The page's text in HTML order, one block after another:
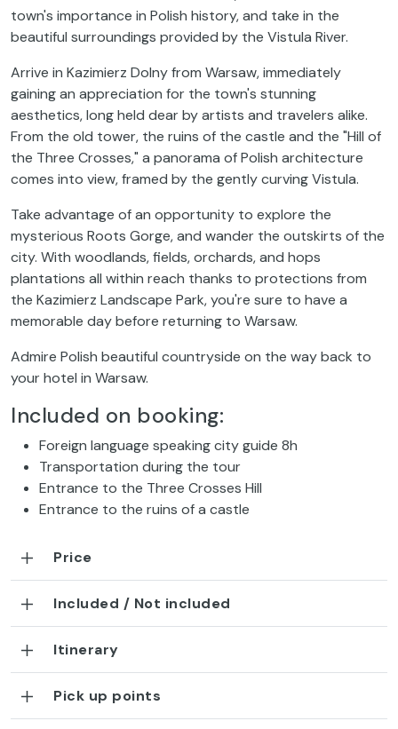
town's importance in Polish history, and take in the
beautiful surroundings provided by the Vistula River.
Arrive in Kazimierz Dolny from Warsaw, immediately
gaining an appreciation for the town's stunning
aesthetics, long held dear by artists and travelers alike.
From the old tower, the ruins of the castle and the "Hill of
the Three Crosses," a panorama of Polish architecture
comes into view, framed by the gently curving Vistula.
Take advantage of an opportunity to explore the
mysterious Roots Gorge, and wander the outskirts of the
city. With woodlands, fields, orchards, and hops
plantations all within reach thanks to protections from
the Kazimierz Landscape Park, you're sure to have a
memorable day before returning to Warsaw.
Admire Polish beautiful countryside on the way back to
your hotel in Warsaw.
Included on booking:
Foreign language speaking city guide 8h
Transportation during the tour
Entrance to the Three Crosses Hill
Entrance to the ruins of a castle
Price
Included / Not included
Itinerary
Pick up points